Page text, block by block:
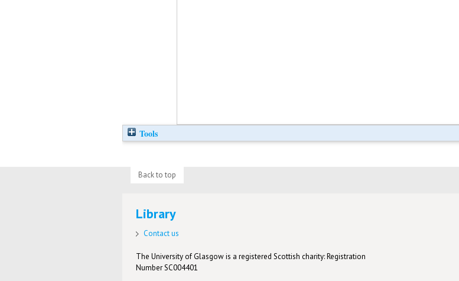
Tools
Back to top
Library
Contact us
The University of Glasgow is a registered Scottish charity: Registration
Number SC004401